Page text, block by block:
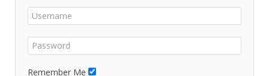
Remember Me